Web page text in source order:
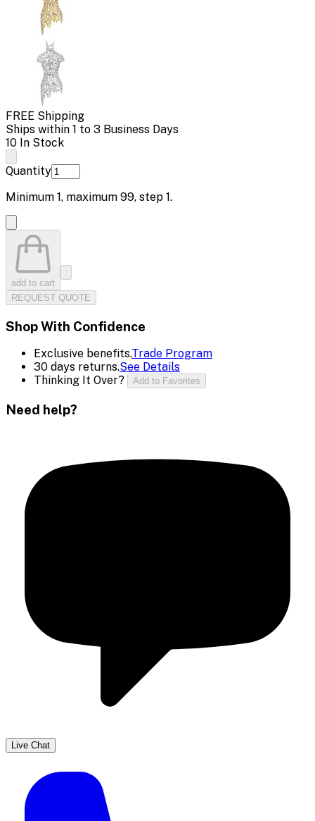
FREE Shipping
Ships within 1 to 3 Business Days
10 In Stock
Quantity
Minimum 1, maximum 99, step 1.
add to cart
REQUEST QUOTE
Shop With Confidence
Exclusive benefits.Trade Program
30 days returns.See Details
Thinking It Over?
Add to Favorites
Need help?
Live Chat